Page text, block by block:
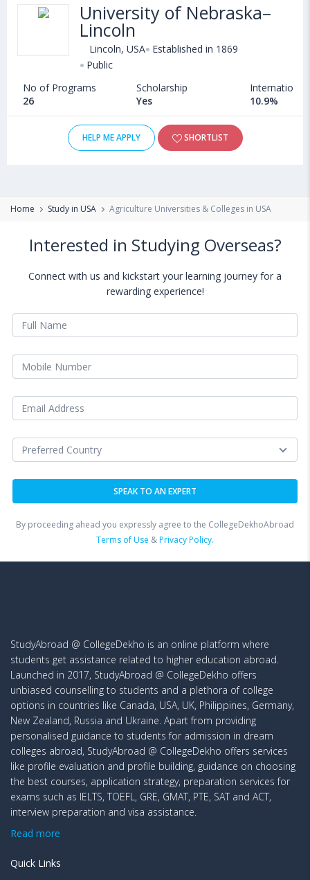
University of Nebraska–
Lincoln
Lincoln, USA Established in 1869
Public
No of Programs
26
Scholarship
Yes
International
10.9%
HELP ME APPLY SHORTLIST
Home Study in USA Agriculture Universities & Colleges in USA
Interested in Studying Overseas?
Connect with us and kickstart your learning journey for a
rewarding experience!
By proceeding ahead you expressly agree to the CollegeDekhoAbroad
Terms of Use &Privacy Policy.
StudyAbroad @ CollegeDekho is an online platform where
students get assistance related to higher education abroad.
Launched in 2017, StudyAbroad @ CollegeDekho offers
unbiased counselling to students and a plethora of college
options in countries like Canada, USA, UK, Philippines, Germany,
New Zealand, Russia and Ukraine. Apart from providing
personalised guidance to students for admission in dream
colleges abroad, StudyAbroad @ CollegeDekho offers services
like profile evaluation and profile building, guidance on choosing
the best courses, application strategy, preparation services for
exams such as IELTS, TOEFL, GRE, GMAT, PTE, SAT and ACT,
interview preparation and visa assistance.
Read more
Quick Links